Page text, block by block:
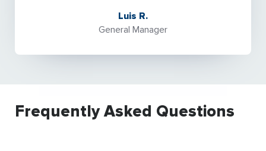
Luis R.
General Manager
Frequently Asked Questions